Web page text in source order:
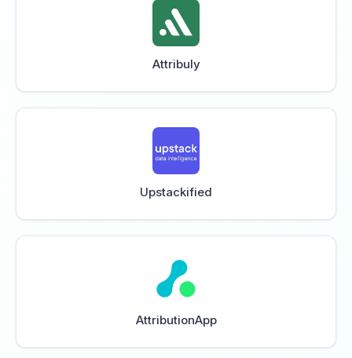
Attribuly
Upstackified
AttributionApp